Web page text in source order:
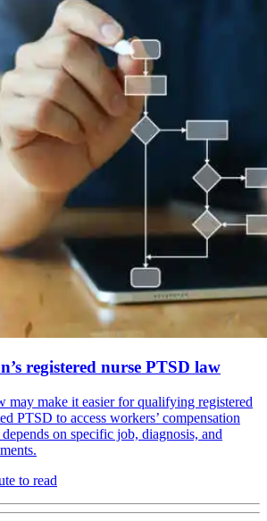
registered nurse PTSD law
may make it easier for qualifying registered
PTSD to access workers’ compensation
on specific job, diagnosis, and
to read